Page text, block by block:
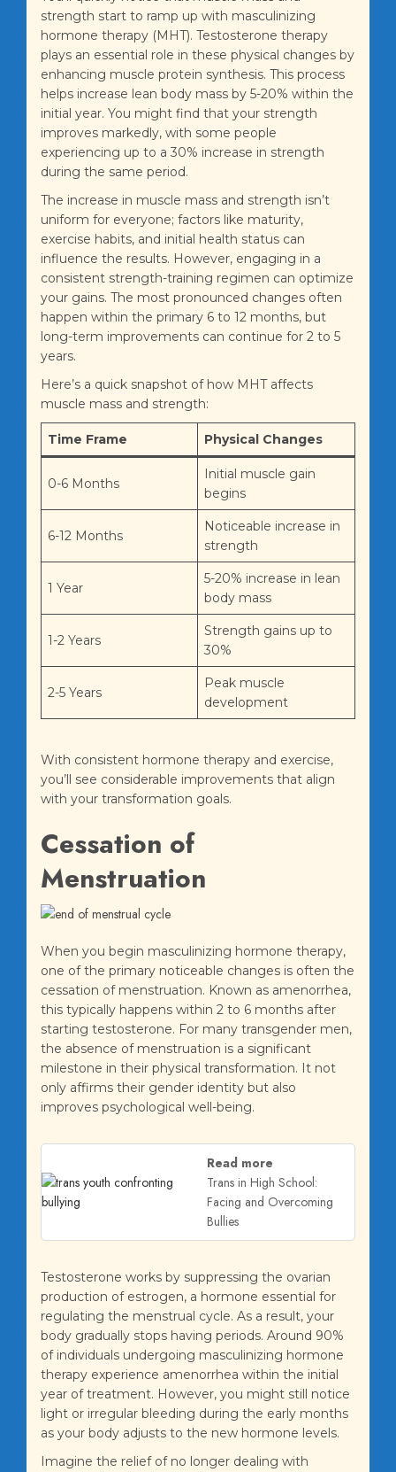
strength start to ramp up with masculinizing
hormone therapy (MHT). Testosterone therapy
plays an essential role in these physical changes by
enhancing muscle protein synthesis. This process
helps increase lean body mass by 5-20% within the
initial year. You might find that your strength
improves markedly, with some people
experiencing up to a 30% increase in strength
during the same period.
The increase in muscle mass and strength isn’t
uniform for everyone; factors like maturity,
exercise habits, and initial health status can
influence the results. However, engaging in a
consistent strength-training regimen can optimize
your gains. The most pronounced changes often
happen within the primary 6 to 12 months, but
long-term improvements can continue for 2 to 5
years.
Here’s a quick snapshot of how MHT affects
muscle mass and strength:
Time Frame Physical Changes
0-6 Months
Initial muscle gain
begins
6-12 Months
Noticeable increase in
strength
1 Year
5-20% increase in lean
body mass
1-2 Years
Strength gains up to
30%
2-5 Years
Peak muscle
development
With consistent hormone therapy and exercise,
you’ll see considerable improvements that align
with your transformation goals.
Cessation of
Menstruation
When you begin masculinizing hormone therapy,
one of the primary noticeable changes is often the
cessation of menstruation. Known as amenorrhea,
this typically happens within 2 to 6 months after
starting testosterone. For many transgender men,
the absence of menstruation is a significant
milestone in their physical transformation. It not
only affirms their gender identity but also
improves psychological well-being.
Read more
Trans in High School:
Facing and Overcoming
Bullies
Testosterone works by suppressing the ovarian
production of estrogen, a hormone essential for
regulating the menstrual cycle. As a result, your
body gradually stops having periods. Around 90%
of individuals undergoing masculinizing hormone
therapy experience amenorrhea within the initial
year of treatment. However, you might still notice
light or irregular bleeding during the early months
as your body adjusts to the new hormone levels.
Imagine the relief of no longer dealing with